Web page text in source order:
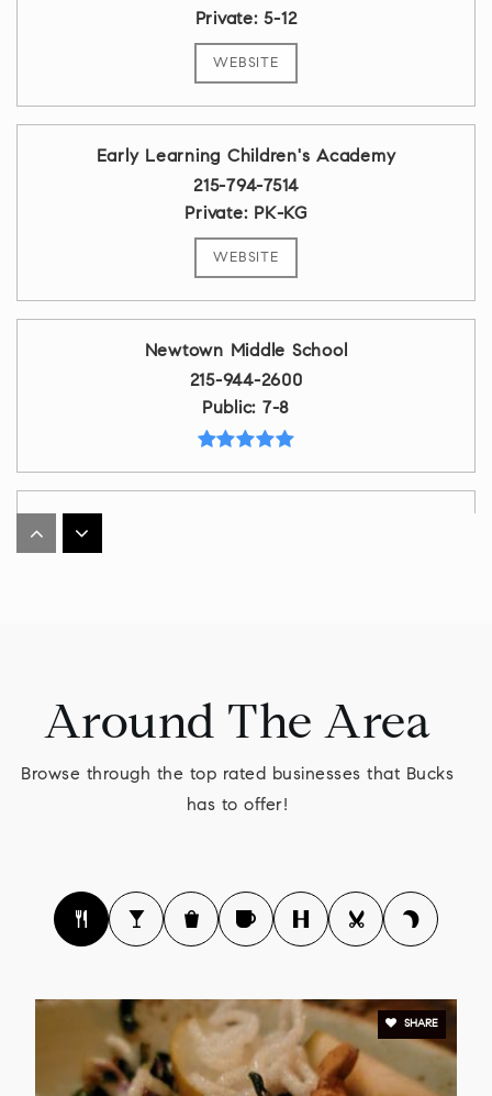
Private
5-12
WEBSITE
Early Learning Children's Academy
215-794-7514
Private
PK-KG
WEBSITE
Newtown Middle School
215-944-2600
Public
7-8
215-794-7491
WEBSITE
Lenape Middle School
267-893-2800
Public 7-9
Upper Bucks County Technical School
215-795-2911
Around The Area
Browse through the top rated businesses that Bucks
has to offer!
SHARE